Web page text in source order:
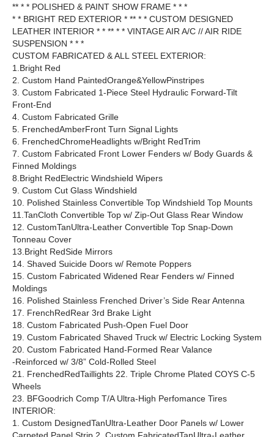
** * * POLISHED & PAINT SHOW FRAME * * *
* * BRIGHT RED EXTERIOR * ** * * CUSTOM DESIGNED
LEATHER INTERIOR * * ** * * VINTAGE AIR A/C // AIR RIDE
SUSPENSION * * *
CUSTOM FABRICATED & ALL STEEL EXTERIOR:
1.Bright Red
2. Custom Hand PaintedOrange&YellowPinstripes
3. Custom Fabricated 1-Piece Steel Hydraulic Forward-Tilt
Front-End
4. Custom Fabricated Grille
5. FrenchedAmberFront Turn Signal Lights
6. FrenchedChromeHeadlights w/Bright RedTrim
7. Custom Fabricated Front Lower Fenders w/ Body Guards &
Finned Moldings
8.Bright RedElectric Windshield Wipers
9. Custom Cut Glass Windshield
10. Polished Stainless Convertible Top Windshield Top Mounts
11.TanCloth Convertible Top w/ Zip-Out Glass Rear Window
12. CustomTanUltra-Leather Convertible Top Snap-Down
Tonneau Cover
13.Bright RedSide Mirrors
14. Shaved Suicide Doors w/ Remote Poppers
15. Custom Fabricated Widened Rear Fenders w/ Finned
Moldings
16. Polished Stainless Frenched Driver’s Side Rear Antenna
17. FrenchRedRear 3rd Brake Light
18. Custom Fabricated Push-Open Fuel Door
19. Custom Fabricated Shaved Truck w/ Electric Locking System
20. Custom Fabricated Hand-Formed Rear Valance
-Reinforced w/ 3/8” Cold-Rolled Steel
21. FrenchedRedTaillights 22. Triple Chrome Plated COYS C-5
Wheels
23. BFGoodrich Comp T/A Ultra-High Perfomance Tires
INTERIOR:
1. Custom DesignedTanUltra-Leather Door Panels w/ Lower